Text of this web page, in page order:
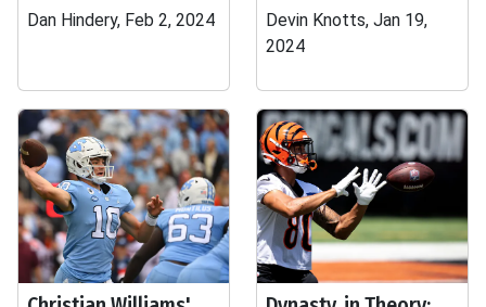
Dan Hindery, Feb 2, 2024
Devin Knotts, Jan 19,
2024